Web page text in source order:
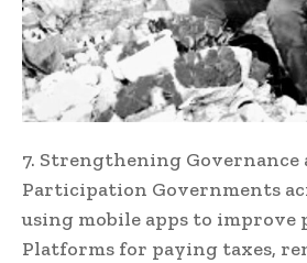
7. Strengthening Governance
Participation Governments
using mobile apps to improve
Platforms for paying taxes,